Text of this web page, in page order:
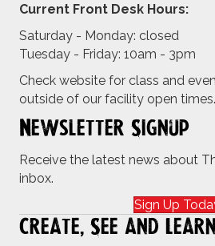
Current Front Desk Hours:
Saturday - Monday: closed
Tuesday - Friday: 10am - 3pm
Check website for class and
outside of our facility open times.
Newsletter Signup
Receive the latest news about
inbox.
Sign Up
Create, See and Learn